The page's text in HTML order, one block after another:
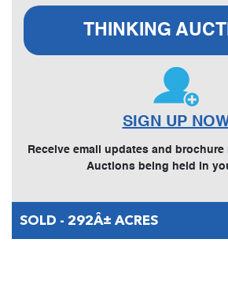
THINKING
SIGN UP
Receive email updates and
Auctions being held in
SOLD - 292Â± ACRES